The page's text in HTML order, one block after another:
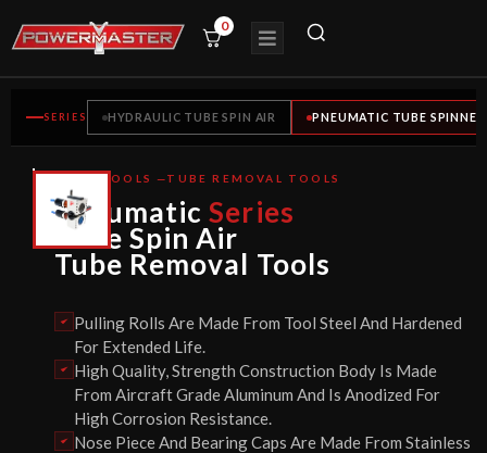
0
SERIES HYDRAULIC TUBE SPIN AIR PNEUMATIC TUBE SPINNER
CE
CERTIFIED
TUBE TOOLS —TUBE REMOVAL TOOLS
Pneumatic Series
Tube Spin Air
Tube Removal Tools
Pulling Rolls Are Made From Tool Steel And Hardened
For Extended Life.
High Quality, Strength Construction Body Is Made
From Aircraft Grade Aluminum And Is Anodized For
High Corrosion Resistance.
Nose Piece And Bearing Caps Are Made From Stainless